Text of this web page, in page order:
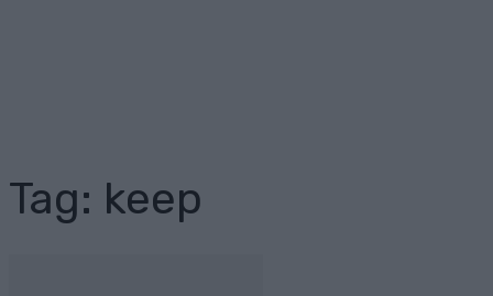
Tag: keep